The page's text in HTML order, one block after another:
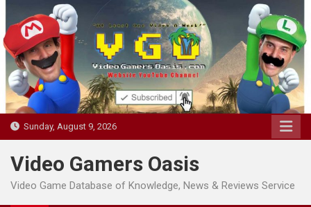
to
content
Sunday, August 9, 2026
Video Gamers Oasis
Video Game Database of Knowledge, News & Reviews Service